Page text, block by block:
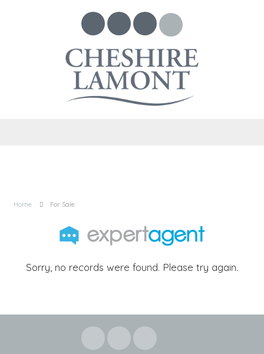
Home For Sale
Sorry, no records were found. Please try again.